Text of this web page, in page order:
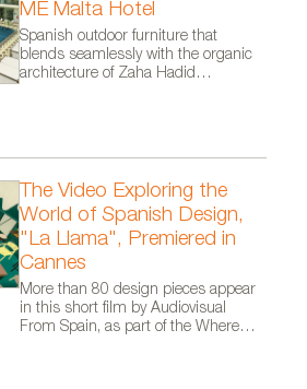
ME Malta Hotel
Spanish outdoor furniture that
blends seamlessly with the organic
architecture of Zaha Hadid
The Video Exploring the
World of Spanish Design,
"La Llama", Premiered in
Cannes
More than 80 design pieces appear
in this short film by Audiovisual
From Spain, as part of the Where